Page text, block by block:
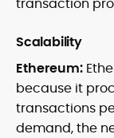
Scalability
Ethereum:
because it
transactions
demand, the